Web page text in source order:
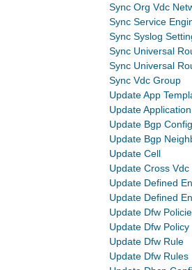
Sync Org Vdc
Sync Service
Sync Syslog
Sync Universal
Sync Universal
Sync Vdc Group
Update App
Update
Update Bgp Config
Update Bgp
Update Cell
Update Cross Vdc
Update Defined
Update Defined
Update Dfw
Update Dfw Policy
Update Dfw Rule
Update Dfw Rules